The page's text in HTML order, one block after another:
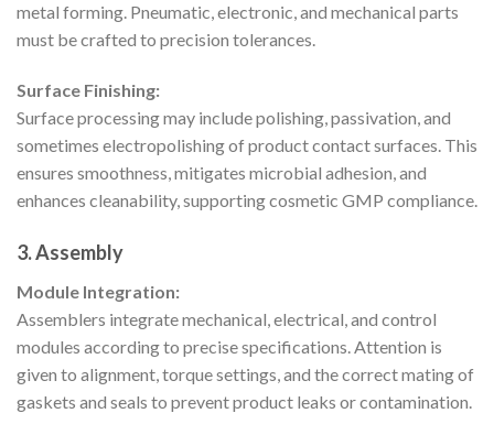
metal forming. Pneumatic, electronic, and mechanical parts
must be crafted to precision tolerances.
Surface Finishing:
Surface processing may include polishing, passivation, and
sometimes electropolishing of product contact surfaces. This
ensures smoothness, mitigates microbial adhesion, and
enhances cleanability, supporting cosmetic GMP compliance.
3. Assembly
Module Integration:
Assemblers integrate mechanical, electrical, and control
modules according to precise specifications. Attention is
given to alignment, torque settings, and the correct mating of
gaskets and seals to prevent product leaks or contamination.